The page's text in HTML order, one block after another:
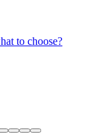
to choose?